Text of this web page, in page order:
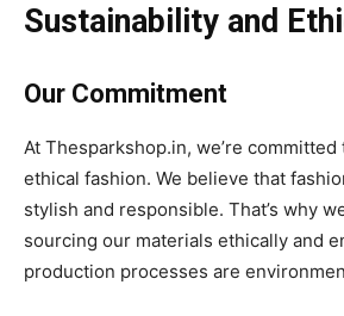
Sustainability and
Our Commitment
At Thesparkshop.in, we’re
ethical fashion. We believe that
stylish and responsible. That’s why
sourcing our materials ethically and
production processes are